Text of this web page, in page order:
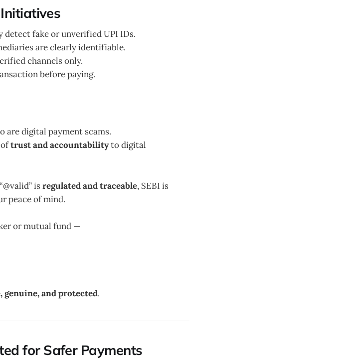
Initiatives
detect fake or unverified UPI IDs.
are clearly identifiable.
channels only.
before paying.
are digital payment scams.
trust and accountabilityto digital
isregulated and traceable, SEBI is
peace of mind.
or mutual fund —
genuine, and protected.
for Safer Payments